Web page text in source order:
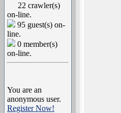
22 crawler(s)
on-line.
95 guest(s) on-
line.
0 member(s)
on-line.
You are an
anonymous user.
Register Now!